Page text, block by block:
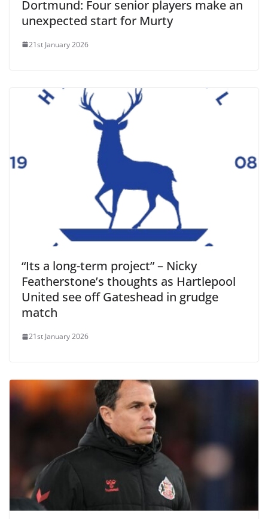
Dortmund: Four senior players make an
unexpected start for Murty
21st January 2026
“Its a long-term project” – Nicky
Featherstone’s thoughts as Hartlepool
United see off Gateshead in grudge
match
21st January 2026